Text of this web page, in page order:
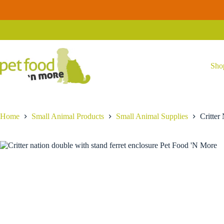
content
Nation
Home Small Animal Products Small Animal Supplies Critter